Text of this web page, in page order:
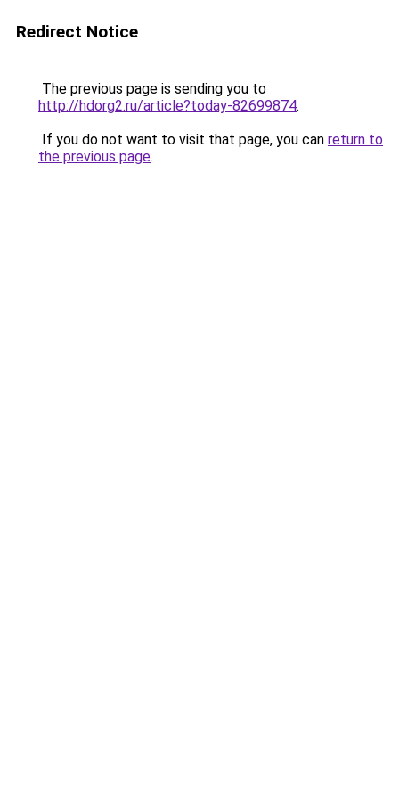
Redirect Notice
The previous page is sending you to
http://hdorg2.ru/article?today-82699874.
If you do not want to visit that page, you can return to
the previous page.